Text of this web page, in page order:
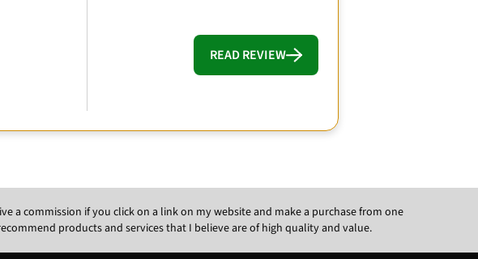
READ REVIEW
a commission if you click on a link on my website and make a purchase from one
products and services that I believe are of high quality and value.